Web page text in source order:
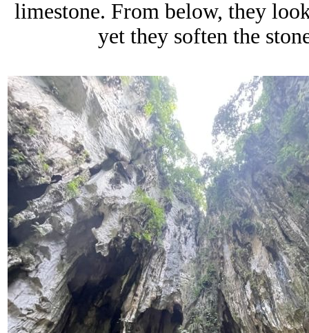
limestone. From below, they
yet they soften the